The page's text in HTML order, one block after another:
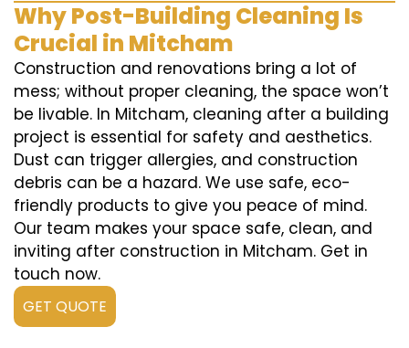
Why Post-Building Cleaning Is
Crucial in Mitcham
Construction and renovations bring a lot of
mess; without proper cleaning, the space won’t
be livable. In Mitcham, cleaning after a building
project is essential for safety and aesthetics.
Dust can trigger allergies, and construction
debris can be a hazard. We use safe, eco-
friendly products to give you peace of mind.
Our team makes your space safe, clean, and
inviting after construction in Mitcham. Get in
touch now.
GET QUOTE